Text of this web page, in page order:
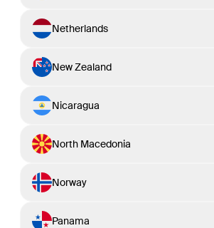
Netherlands
New Zealand
Nicaragua
North Macedonia
Norway
Panama